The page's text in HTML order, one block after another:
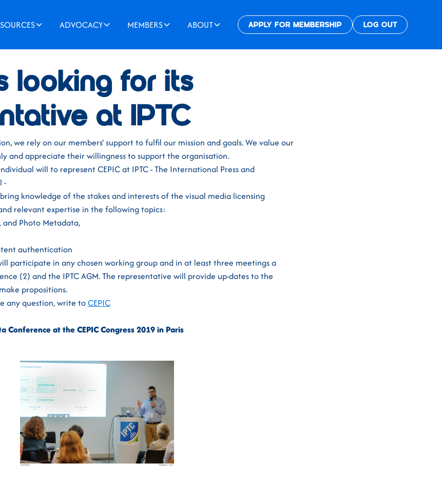
ADVOCACY MEMBERS ABOUT APPLY FOR MEMBERSHIP LOG OUT
looking for its
at IPTC
we rely on our members' support to fulfil our mission and goals. We value our
and appreciate their willingness to support the organisation.
will to represent CEPIC at IPTC - The International Press and
-
knowledge of the stakes and interests of the visual media licensing
relevant expertise in the following topics:
and Photo Metadata,
authentication
participate in any chosen working group and in at least three meetings a
(2) and the IPTC AGM. The representative will provide up-dates to the
propositions.
any question, write toCEPIC
Conference at the CEPIC Congress 2019 in Paris